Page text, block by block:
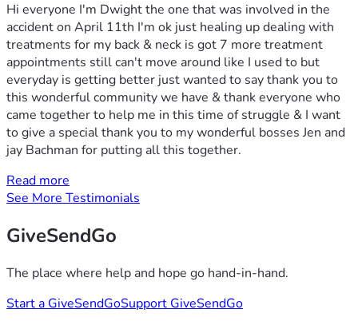
Hi everyone I'm Dwight the one that was involved in the
accident on April 11th I'm ok just healing up dealing with
treatments for my back & neck is got 7 more treatment
appointments still can't move around like I used to but
everyday is getting better just wanted to say thank you to
this wonderful community we have & thank everyone who
came together to help me in this time of struggle & I want
to give a special thank you to my wonderful bosses Jen and
jay Bachman for putting all this together.
Read more
See More Testimonials
GiveSendGo
The place where help and hope go hand-in-hand.
Start a GiveSendGoSupport GiveSendGo